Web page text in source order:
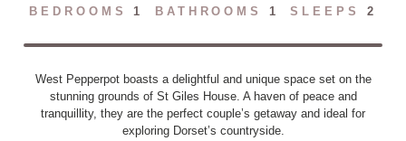
BEDROOMS 1 BATHROOMS 1 SLEEPS 2
West Pepperpot boasts a delightful and unique space set on the
stunning grounds of St Giles House. A haven of peace and
tranquillity, they are the perfect couple’s getaway and ideal for
exploring Dorset’s countryside.